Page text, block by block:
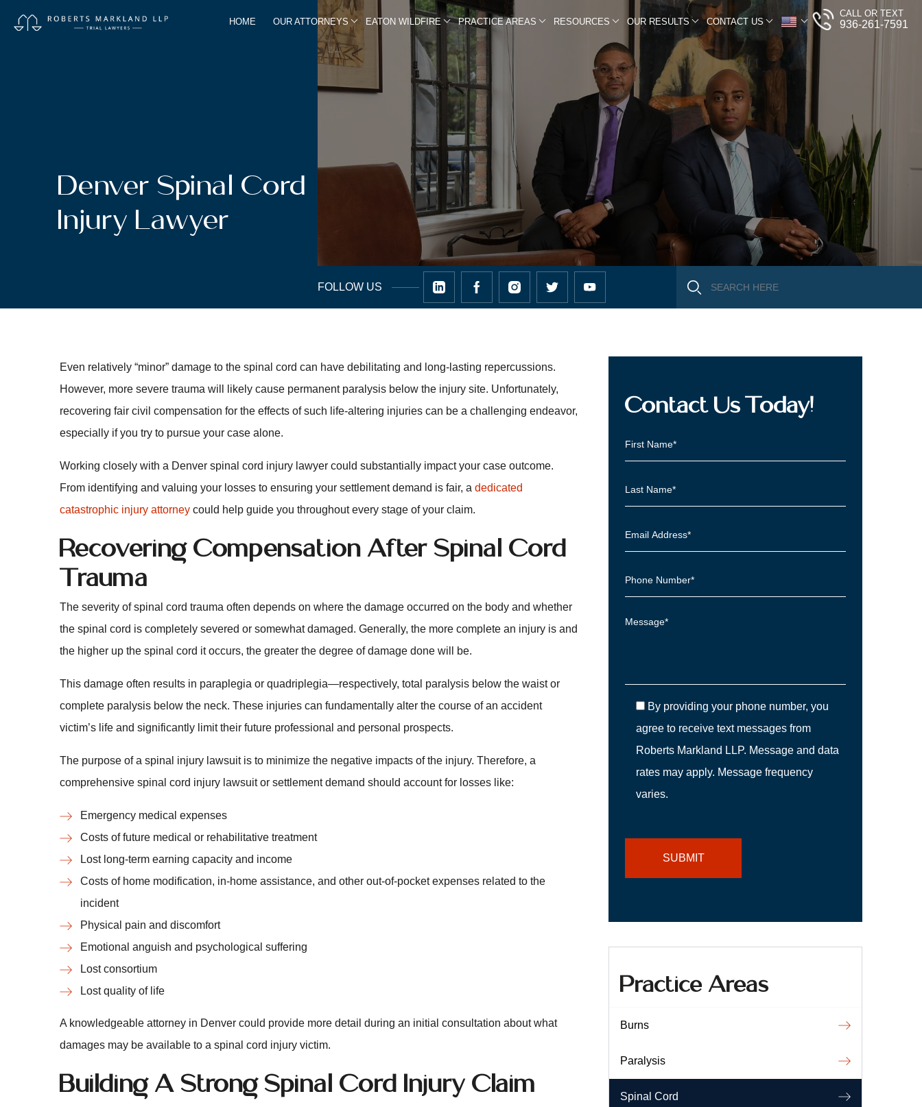
HOME OUR ATTORNEYS EATON WILDFIRE PRACTICE AREAS RESOURCES OUR RESULTS CONTACT US
CALL OR TEXT
936-261-7591
Denver Spinal Cord
Injury Lawyer
FOLLOW US
Even relatively “minor” damage to the spinal cord can have debilitating and long-lasting repercussions.
However, more severe trauma will likely cause permanent paralysis below the injury site. Unfortunately,
recovering fair civil compensation for the effects of such life-altering injuries can be a challenging endeavor,
especially if you try to pursue your case alone.
Working closely with a Denver spinal cord injury lawyer could substantially impact your case outcome.
From identifying and valuing your losses to ensuring your settlement demand is fair, a dedicated
catastrophic injury attorney could help guide you throughout every stage of your claim.
Recovering Compensation After Spinal Cord
Trauma
The severity of spinal cord trauma often depends on where the damage occurred on the body and whether
the spinal cord is completely severed or somewhat damaged. Generally, the more complete an injury is and
the higher up the spinal cord it occurs, the greater the degree of damage done will be.
This damage often results in paraplegia or quadriplegia—respectively, total paralysis below the waist or
complete paralysis below the neck. These injuries can fundamentally alter the course of an accident
victim’s life and significantly limit their future professional and personal prospects.
The purpose of a spinal injury lawsuit is to minimize the negative impacts of the injury. Therefore, a
comprehensive spinal cord injury lawsuit or settlement demand should account for losses like:
Emergency medical expenses
Costs of future medical or rehabilitative treatment
Lost long-term earning capacity and income
Costs of home modification, in-home assistance, and other out-of-pocket expenses related to the
incident
Physical pain and discomfort
Emotional anguish and psychological suffering
Lost consortium
Lost quality of life
A knowledgeable attorney in Denver could provide more detail during an initial consultation about what
damages may be available to a spinal cord injury victim.
Building A Strong Spinal Cord Injury Claim
Contact Us Today!
By providing your phone number, you
agree to receive text messages from
Roberts Markland LLP. Message and data
rates may apply. Message frequency
varies.
Practice Areas
Burns
Paralysis
Spinal Cord